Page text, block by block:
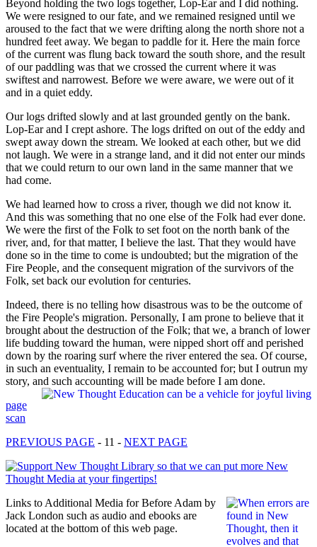
Beyond holding the two logs together, Lop-Ear and I did nothing.
We were resigned to our fate, and we remained resigned until we
aroused to the fact that we were drifting along the north shore not a
hundred feet away. We began to paddle for it. Here the main force
of the current was flung back toward the south shore, and the result
of our paddling was that we crossed the current where it was
swiftest and narrowest. Before we were aware, we were out of it
and in a quiet eddy.
Our logs drifted slowly and at last grounded gently on the bank.
Lop-Ear and I crept ashore. The logs drifted on out of the eddy and
swept away down the stream. We looked at each other, but we did
not laugh. We were in a strange land, and it did not enter our minds
that we could return to our own land in the same manner that we
had come.
We had learned how to cross a river, though we did not know it.
And this was something that no one else of the Folk had ever done.
We were the first of the Folk to set foot on the north bank of the
river, and, for that matter, I believe the last. That they would have
done so in the time to come is undoubted; but the migration of the
Fire People, and the consequent migration of the survivors of the
Folk, set back our evolution for centuries.
Indeed, there is no telling how disastrous was to be the outcome of
the Fire People's migration. Personally, I am prone to believe that it
brought about the destruction of the Folk; that we, a branch of lower
life budding toward the human, were nipped short off and perished
down by the roaring surf where the river entered the sea. Of course,
in such an eventuality, I remain to be accounted for; but I outrun my
story, and such accounting will be made before I am done.
page
scan
PREVIOUS PAGE - 11 - NEXT PAGE
Links to Additional Media for Before Adam by
Jack London such as audio and ebooks are
located at the bottom of this web page.